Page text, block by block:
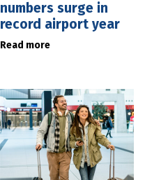
numbers surge in
record airport year
Read more